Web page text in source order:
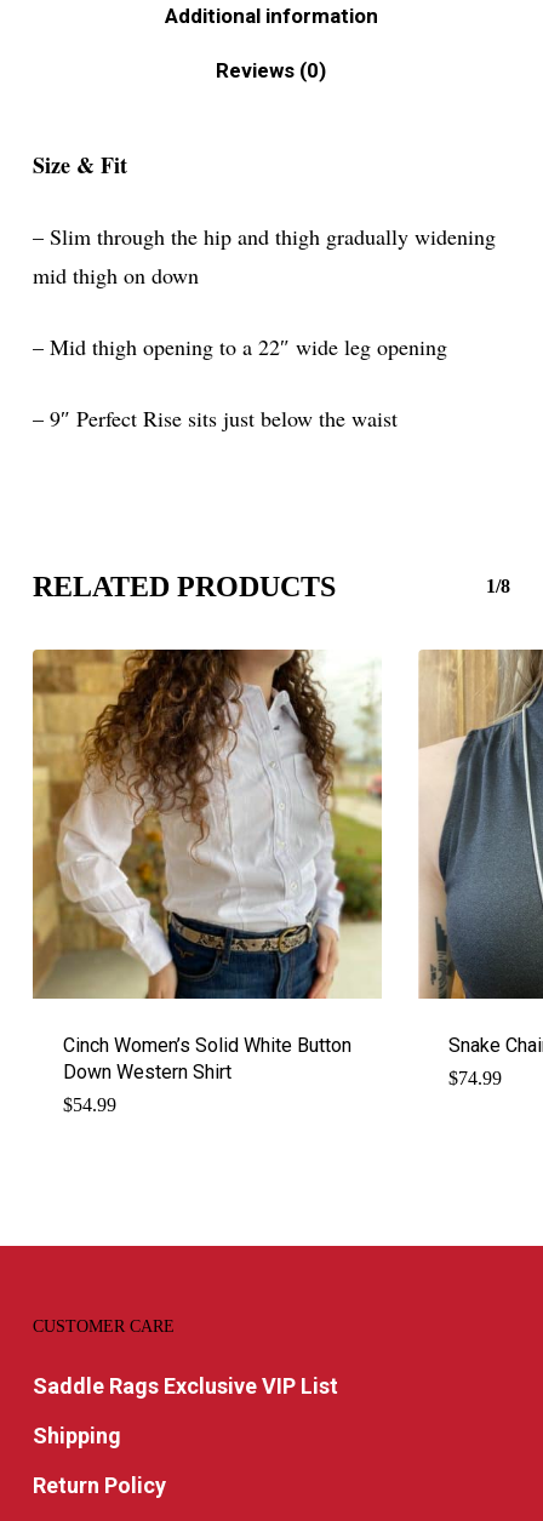
Additional information
Reviews (0)
Size & Fit
– Slim through the hip and thigh gradually widening
mid thigh on down
– Mid thigh opening to a 22″ wide leg opening
– 9″ Perfect Rise sits just below the waist
RELATED PRODUCTS 1/8
Cinch Women’s Solid White Button
Down Western Shirt
$54.99
Snake
$74.99
CUSTOMER CARE
Saddle Rags Exclusive VIP List
Shipping
Return Policy